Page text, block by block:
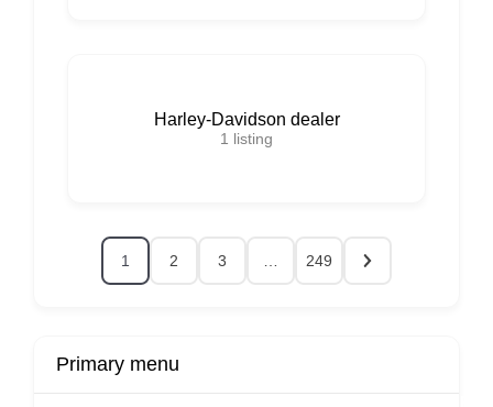
Harley-Davidson dealer
1 listing
1 2 3 249
Primary menu